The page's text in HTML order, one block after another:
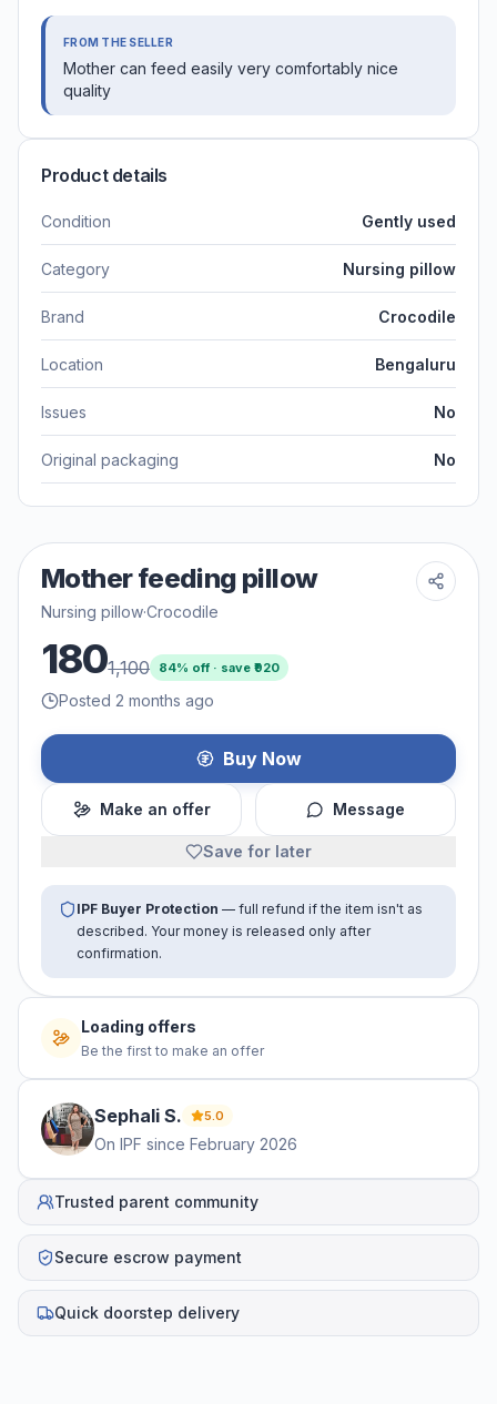
FROM THE SELLER
Mother can feed easily very comfortably nice
quality
Product details
Condition Gently used
Category Nursing pillow
Brand Crocodile
Location Bengaluru
Issues No
Original packaging No
Mother feeding pillow
Nursing pillow·Crocodile
1801,100 84% off · save ₹920
Posted 2 months ago
Buy Now
Make an offer Message
Save for later
IPF Buyer Protection — full refund if the item isn't as
described. Your money is released only after
confirmation.
Loading offers
Be the first to make an offer
Sephali S. 5.0
On IPF since February 2026
Trusted parent community
Secure escrow payment
Quick doorstep delivery